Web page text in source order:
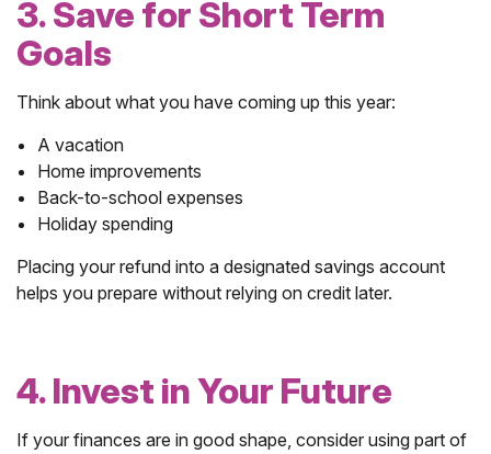
3. Save for Short Term
Goals
Think about what you have coming up this year:
A vacation
Home improvements
Back-to-school expenses
Holiday spending
Placing your refund into a designated savings account
helps you prepare without relying on credit later.
4. Invest in Your Future
If your finances are in good shape, consider using part of